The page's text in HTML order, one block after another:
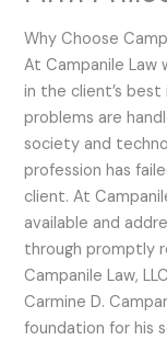
Why Choose
At Campanile Law
in the client’s
problems are
society and
profession has
client. At
available and
through promptly
Campanile Law,
Carmine D.
foundation for his